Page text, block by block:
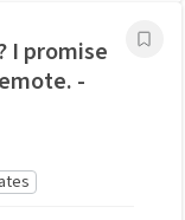
I promise
-